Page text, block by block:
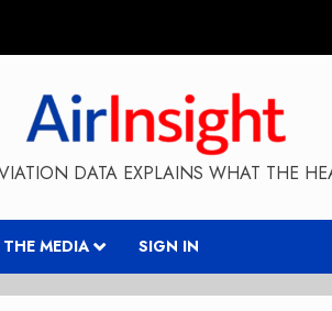
DATA EXPLAINS WHAT THE
MEDIA SIGN IN